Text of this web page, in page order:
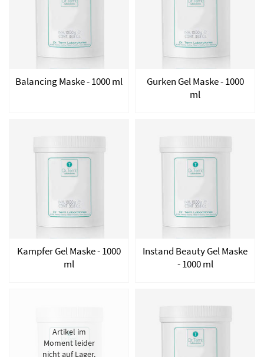
Balancing Maske - 1000 ml
Gurken Gel Maske - 1000
ml
Kampfer Gel Maske - 1000
ml
Instand Beauty Gel Maske
- 1000 ml
Artikel im
Moment leider
nicht auf Lager.